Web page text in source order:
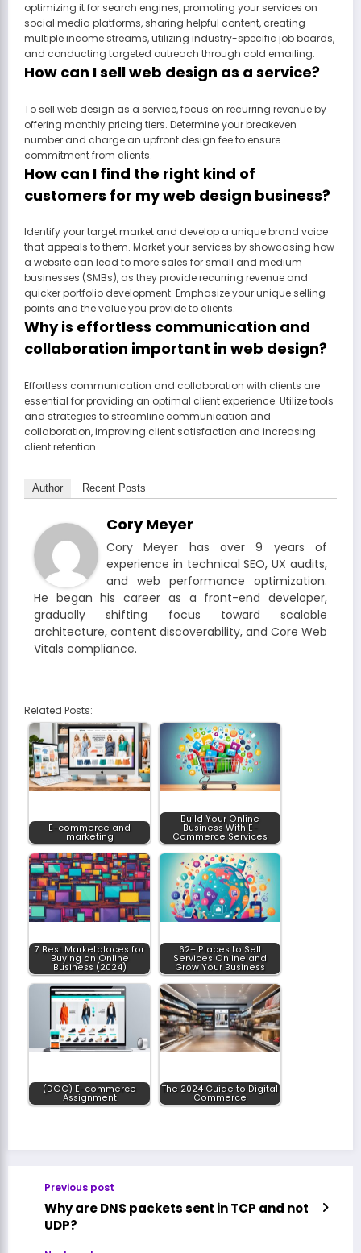
optimizing it for search engines, promoting your services on
social media platforms, sharing helpful content, creating
multiple income streams, utilizing industry-specific job boards,
and conducting targeted outreach through cold emailing.
How can I sell web design as a service?
To sell web design as a service, focus on recurring revenue by
offering monthly pricing tiers. Determine your breakeven
number and charge an upfront design fee to ensure
commitment from clients.
How can I find the right kind of
customers for my web design business?
Identify your target market and develop a unique brand voice
that appeals to them. Market your services by showcasing how
a website can lead to more sales for small and medium
businesses (SMBs), as they provide recurring revenue and
quicker portfolio development. Emphasize your unique selling
points and the value you provide to clients.
Why is effortless communication and
collaboration important in web design?
Effortless communication and collaboration with clients are
essential for providing an optimal client experience. Utilize tools
and strategies to streamline communication and
collaboration, improving client satisfaction and increasing
client retention.
Author Recent Posts
Cory Meyer
Cory Meyer has over 9 years of
experience in technical SEO, UX audits,
and web performance optimization.
He began his career as a front-end developer,
gradually shifting focus toward scalable
architecture, content discoverability, and Core Web
Vitals compliance.
Related Posts:
E-commerce and
marketing
Build Your Online
Business With E-
Commerce Services
7 Best Marketplaces for
Buying an Online
Business (2024)
62+ Places to Sell
Services Online and
Grow Your Business
(DOC) E-commerce
Assignment
The 2024 Guide to Digital
Commerce
Previous post
Why are DNS packets sent in TCP and not
UDP?